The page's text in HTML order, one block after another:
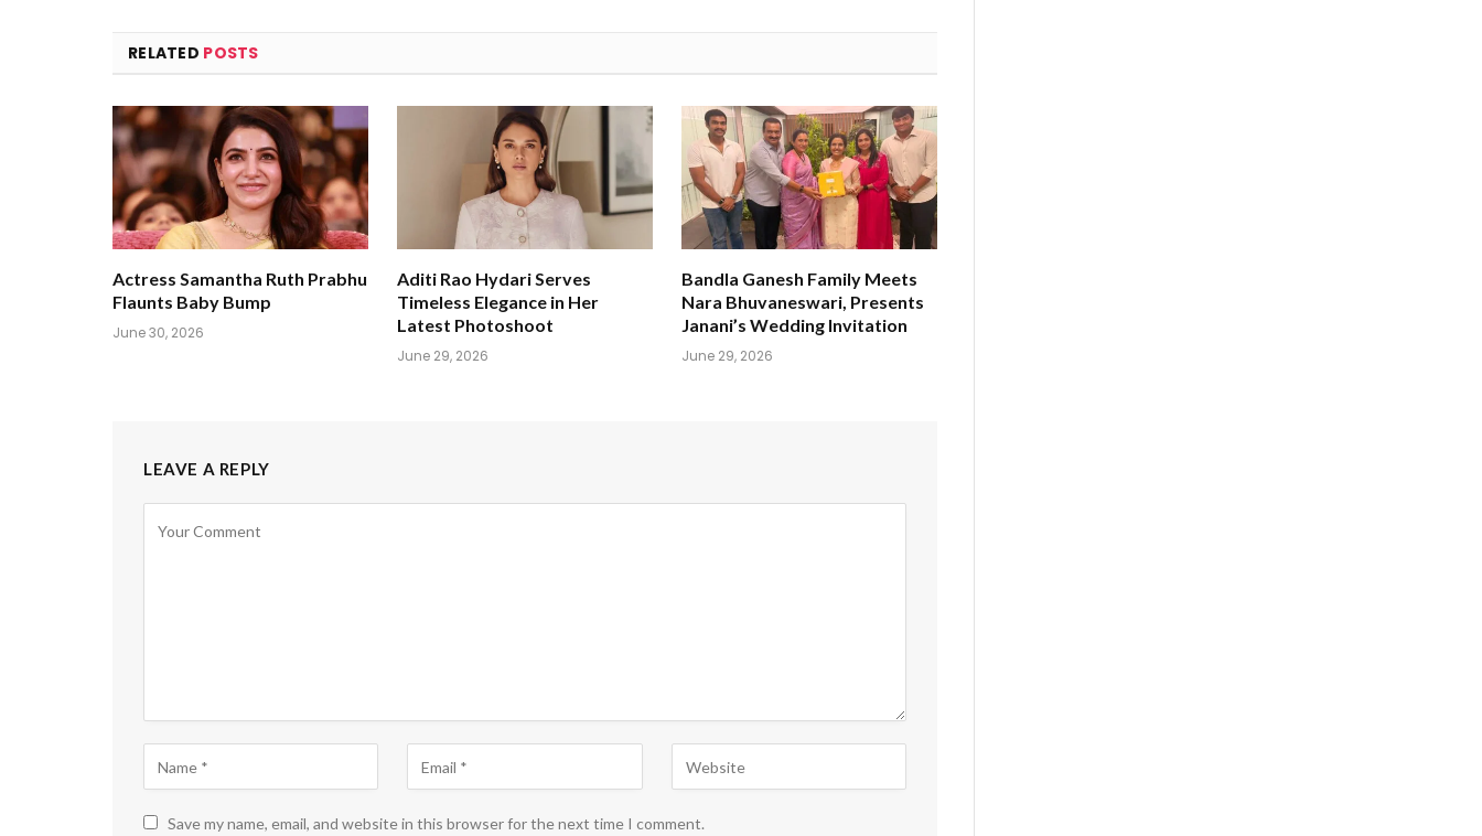
RELATED POSTS
Actress Samantha Ruth Prabhu
Flaunts Baby Bump
June 30, 2026
Aditi Rao Hydari Serves
Timeless Elegance in Her
Latest Photoshoot
June 29, 2026
Bandla Ganesh Family Meets
Nara Bhuvaneswari, Presents
Janani’s Wedding Invitation
June 29, 2026
LEAVE A REPLY
Save my name, email, and website in this browser for the next time I comment.